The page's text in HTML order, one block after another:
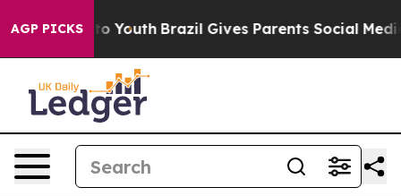
AGP PICKS
to Youth Brazil Gives Parents Social Media